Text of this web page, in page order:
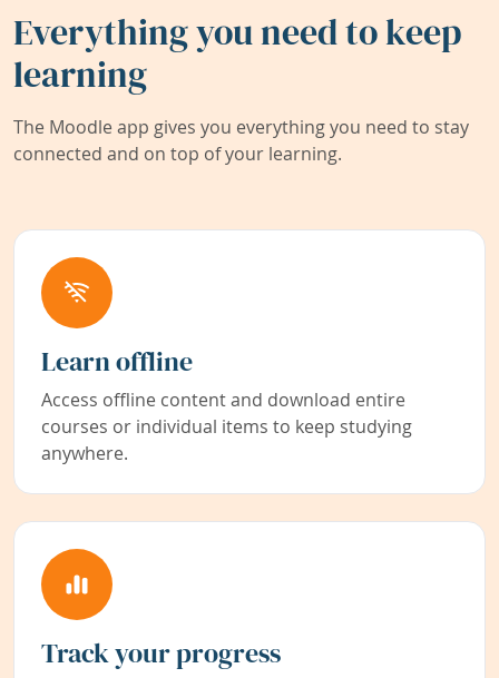
Everything you need to keep
learning
The Moodle app gives you everything you need to stay
connected and on top of your learning.
Learn offline
Access offline content and download entire
courses or individual items to keep studying
anywhere.
Track your progress